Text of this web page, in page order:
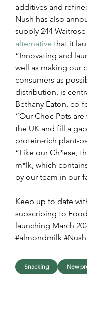
additives and
Nush has also
supply 244
alternative that it
“Innovating and
well as making our
consumers as
distribution, is
Bethany Eaton, co-
“Our Choc Pots
the UK and fill a
protein-rich plant-
“Like our Ch*ese,
m*lk, which
by our team in our
Keep up to date
subscribing to
launching March
#almondmilk
Snacking New